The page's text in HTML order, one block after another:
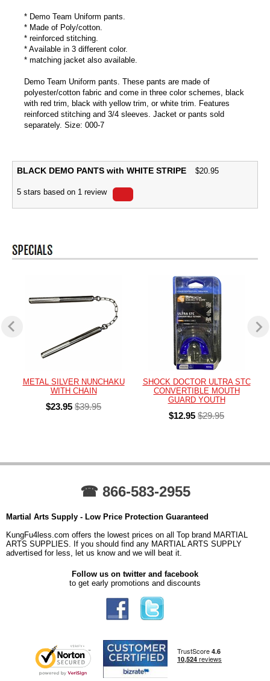
* Demo Team Uniform pants.
* Made of Poly/cotton.
* reinforced stitching.
* Available in 3 different color.
* matching jacket also available.
Demo Team Uniform pants. These pants are made of
polyester/cotton fabric and come in three color schemes, black
with red trim, black with yellow trim, or white trim. Features
reinforced stitching and 3/4 sleeves. Jacket or pants sold
separately. Size: 000-7
BLACK DEMO PANTS with WHITE STRIPE $20.95
5 stars based on 1 review
METAL SILVER NUNCHAKU
WITH CHAIN
$23.95 $39.95
SHOCK DOCTOR ULTRA STC
CONVERTIBLE MOUTH
GUARD YOUTH
$12.95 $29.95
☎ 866-583-2955
Martial Arts Supply - Low Price Protection Guaranteed
KungFu4less.com offers the lowest prices on all Top brand MARTIAL
ARTS SUPPLIES. If you should find any MARTIAL ARTS SUPPLY
advertised for less, let us know and we will beat it.
Follow us on twitter and facebook
to get early promotions and discounts